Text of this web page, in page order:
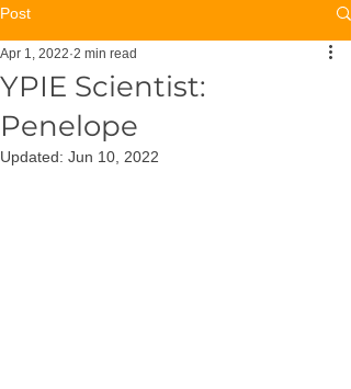
Post
YPIE Scientist:
Penelope
Apr 1, 2022 2 min read
Updated: Jun 10, 2022